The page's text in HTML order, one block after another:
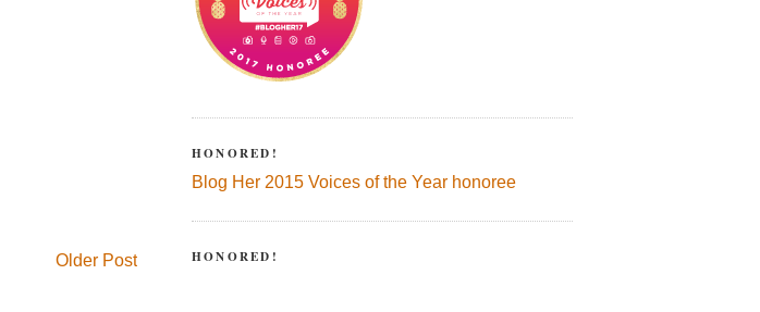
Older Post
HONORED!
Blog Her 2015 Voices of the Year honoree
HONORED!